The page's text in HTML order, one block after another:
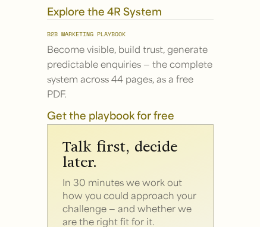
Explore the 4R System
B2B MARKETING PLAYBOOK
Become visible, build trust, generate
predictable enquiries — the complete
system across 44 pages, as a free
PDF.
Get the playbook for free
Talk first, decide
later.
In 30 minutes we work out
how you could approach your
challenge — and whether we
are the right fit for it.